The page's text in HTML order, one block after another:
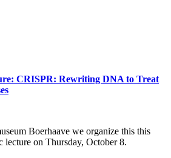
CRISPR: Rewriting DNA to Treat
Boerhaave we organize this this
lecture on Thursday, October 8.